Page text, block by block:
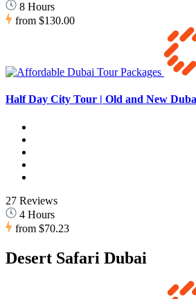
8 Hours
from $130.00
Half Day City Tour | Old and New
27 Reviews
4 Hours
from $70.23
Desert Safari Dubai